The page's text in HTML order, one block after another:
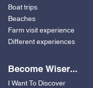
Boat trips
Beaches
Farm visit experience
Different experiences
Become Wiser...
I Want To Discover